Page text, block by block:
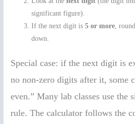
significant figure).
If the next digit is5 or more ,
down.
Special case: if the next digit is
no non-zero digits after it, some
even.” Many lab classes use the
rule. The calculator follows the